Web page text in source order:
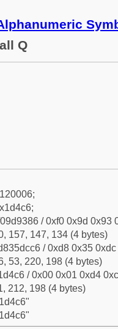
Q
/ 0xf0 0x9d 0x93
157, 147, 134 (4 bytes)
/ 0xd8 0x35
53, 220, 198 (4 bytes)
/ 0x00 0x01 0xd4
212, 198 (4 bytes)